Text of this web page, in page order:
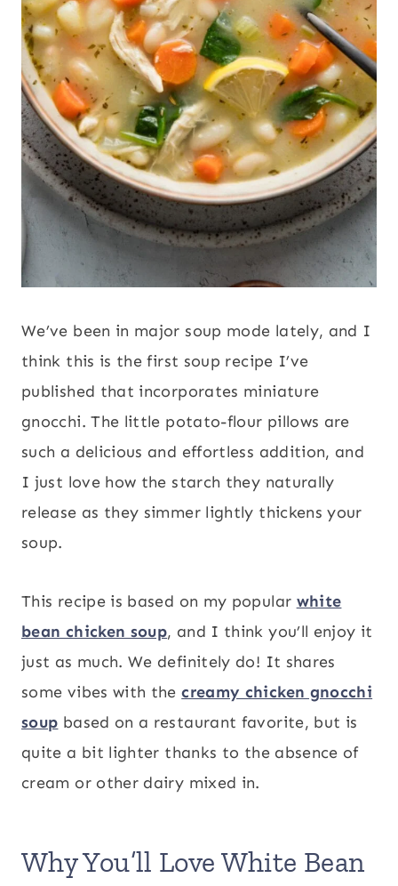
We’ve been in major soup mode lately, and I
think this is the first soup recipe I’ve
published that incorporates miniature
gnocchi. The little potato-flour pillows are
such a delicious and effortless addition, and
I just love how the starch they naturally
release as they simmer lightly thickens your
soup.
This recipe is based on my popular white
bean chicken soup, and I think you’ll enjoy it
just as much. We definitely do! It shares
some vibes with thecreamy chicken gnocchi
soup based on a restaurant favorite, but is
quite a bit lighter thanks to the absence of
cream or other dairy mixed in.
Why You’ll Love White Bean